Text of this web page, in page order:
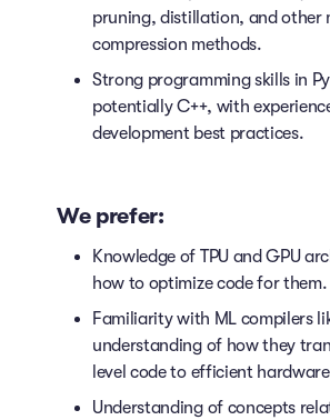
pruning, distillation, and other
compression methods.
Strong programming skills in
potentially C++, with
development best practices.
We prefer:
Knowledge of TPU and GPU
how to optimize code for them.
Familiarity with ML compilers
understanding of how they
level code to efficient
Understanding of concepts